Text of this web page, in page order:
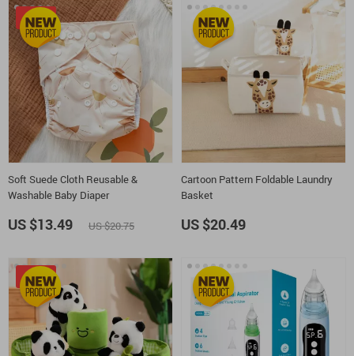
Soft Suede Cloth Reusable &
Washable Baby Diaper
-35%
US $13.49 US $20.75
Cartoon Pattern Foldable Laundry
Basket
US $20.49
-51%